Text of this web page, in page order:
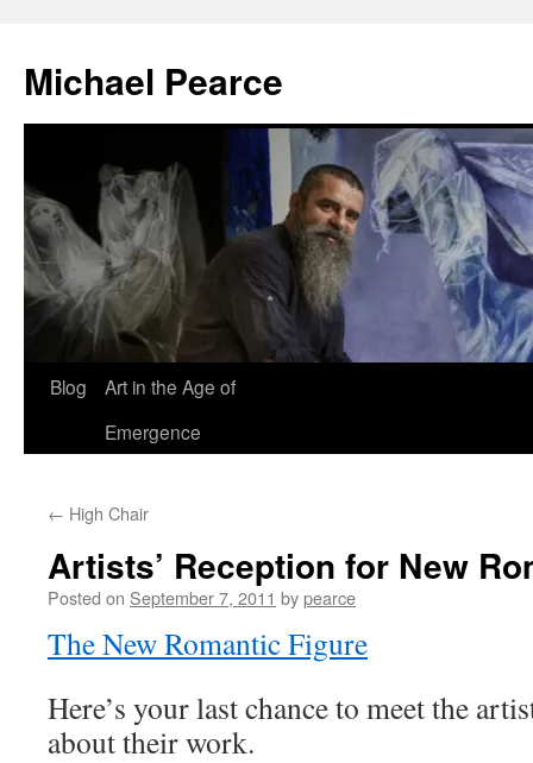
content
Michael Pearce
Blog
Art in the Age of
Emergence
← High Chair
Artists’ Reception for New
Posted on September 7, 2011 bypearce
The New Romantic Figure
Here’s your last chance to meet the
about their work.